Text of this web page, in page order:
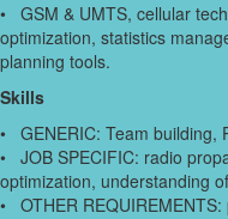
• GSM & UMTS, cellular
optimization, statistics
planning tools.
Skills
• GENERIC: Team building,
• JOB SPECIFIC: radio
optimization, understanding
• OTHER